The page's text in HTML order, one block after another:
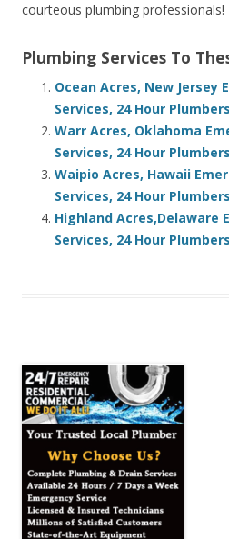
courteous plumbing professionals!
Plumbing Services To
Ocean Acres, New Jersey
Services, 24 Hour Plumbers
Warr Acres, Oklahoma
Services, 24 Hour Plumbers
Waipio Acres, Hawaii
Services, 24 Hour Plumbers
Highland Acres,Delaware
Services, 24 Hour Plumbers